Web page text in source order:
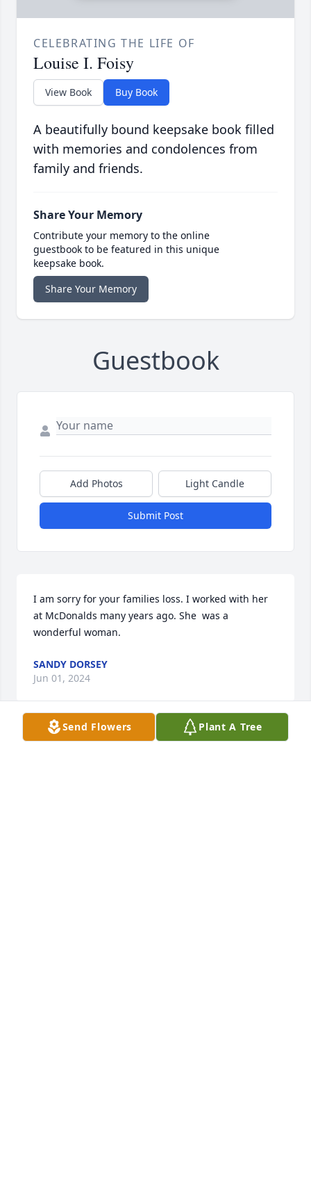
CELEBRATING THE LIFE OF
Louise I. Foisy
View Book Buy Book
A beautifully bound keepsake book filled
with memories and condolences from
family and friends.
Share Your Memory
Contribute your memory to the online
guestbook to be featured in this unique
keepsake book.
Share Your Memory
Guestbook
Add Photos Light Candle
Submit Post
I am sorry for your families loss. I worked with her
at McDonalds many years ago. She  was a
wonderful woman.
SANDY DORSEY
Jun 01, 2024
Send Flowers Plant A Tree